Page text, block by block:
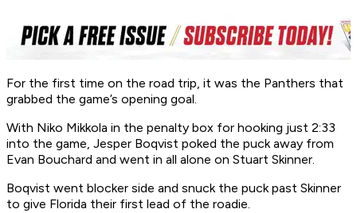
For the first time on the road trip, it was the Panthers that
grabbed the game’s opening goal.
With Niko Mikkola in the penalty box for hooking just 2:33
into the game, Jesper Boqvist poked the puck away from
Evan Bouchard and went in all alone on Stuart Skinner.
Boqvist went blocker side and snuck the puck past Skinner
to give Florida their first lead of the roadie.